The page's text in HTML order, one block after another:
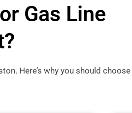
Gas Line
Here’s why you should choose